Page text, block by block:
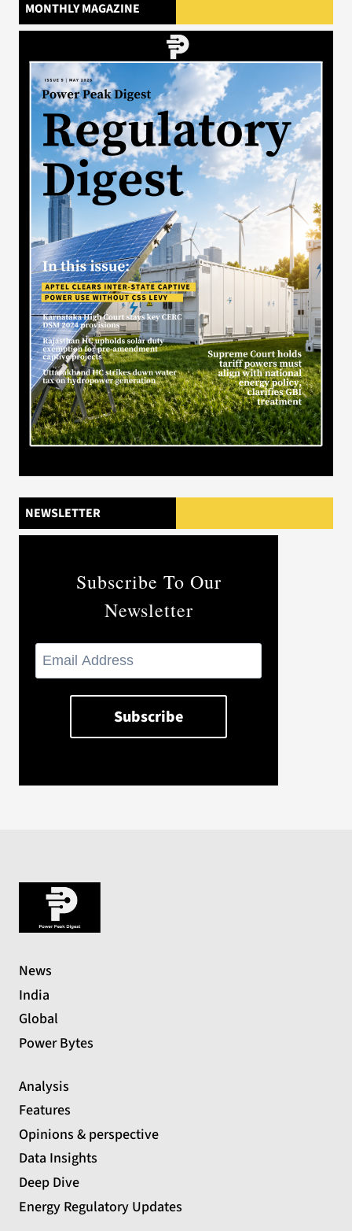
MONTHLY MAGAZINE
NEWSLETTER
Subscribe To Our
Newsletter
News
India
Global
Power Bytes
Analysis
Features
Opinions & perspective
Data Insights
Deep Dive
Energy Regulatory Updates